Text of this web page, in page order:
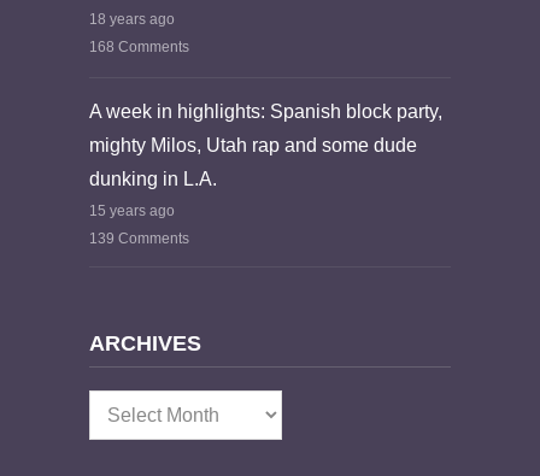
18 years ago
168 Comments
A week in highlights: Spanish block party,
mighty Milos, Utah rap and some dude
dunking in L.A.
15 years ago
139 Comments
ARCHIVES
Archives